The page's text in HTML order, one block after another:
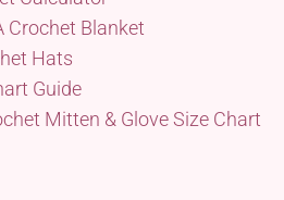
Crochet Blanket
Hats
Guide
Mitten & Glove Size Chart